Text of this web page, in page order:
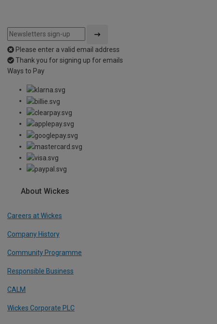
Please enter a valid email address
Thank you for signing up for emails
Ways to Pay
About Wickes
Careers at Wickes
Company History
Community Programme
Responsible Business
CALM
Wickes Corporate PLC